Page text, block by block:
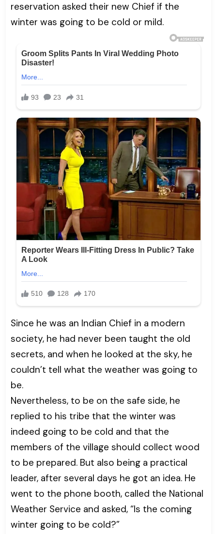
reservation asked their new Chief if the
winter was going to be cold or mild.
Since he was an Indian Chief in a modern
society, he had never been taught the old
secrets, and when he looked at the sky, he
couldn’t tell what the weather was going to
be.
Nevertheless, to be on the safe side, he
replied to his tribe that the winter was
indeed going to be cold and that the
members of the village should collect wood
to be prepared. But also being a practical
leader, after several days he got an idea. He
went to the phone booth, called the National
Weather Service and asked, “Is the coming
winter going to be cold?”